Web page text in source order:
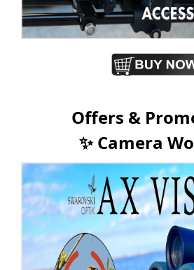
Offers &
✨ Camera